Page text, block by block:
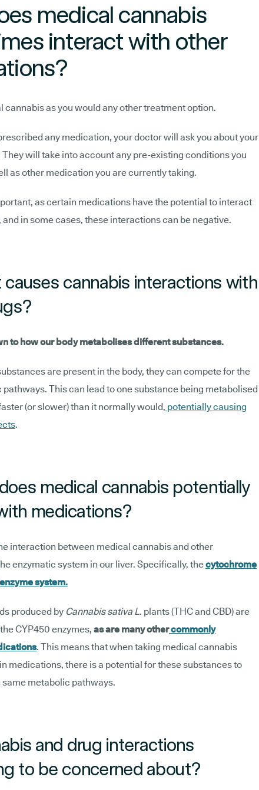
medical cannabis
interact with other
cannabis as you would any other treatment option.
any medication, your doctor will ask you about your
will take into account any pre-existing conditions you
as other medication you are currently taking.
as certain medications have the potential to interact
in some cases, these interactions can be negative.
causes cannabis interactions with
to how our body metabolises different substances.
are present in the body, they can compete for the
This can lead to one substance being metabolised
(or slower) than it normally would, potentially causing
.
medical cannabis potentially
medications?
interaction between medical cannabis and other
enzymatic system in our liver. Specifically, thecytochrome
system.
produced by Cannabis sativa L. plants (THC and CBD) are
CYP450 enzymes, as are many othercommonly
. This means that when taking medical cannabis
medications, there is a potential for these substances to
metabolic pathways.
and drug interactions
to be concerned about?